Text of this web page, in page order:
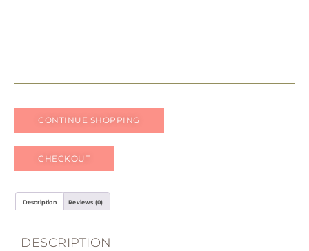
CONTINUE SHOPPING
CHECKOUT
Description Reviews (0)
DESCRIPTION